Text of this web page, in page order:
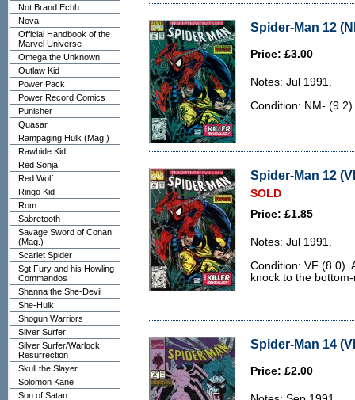
Not Brand Echh
Nova
Official Handbook of the
Marvel Universe
Omega the Unknown
Outlaw Kid
Power Pack
Power Record Comics
Punisher
Quasar
Rampaging Hulk (Mag.)
Rawhide Kid
Red Sonja
Red Wolf
Ringo Kid
Rom
Sabretooth
Savage Sword of Conan
(Mag.)
Scarlet Spider
Sgt Fury and his Howling
Commandos
Shanna the She-Devil
She-Hulk
Shogun Warriors
Silver Surfer
Silver Surfer/Warlock:
Resurrection
Skull the Slayer
Solomon Kane
Son of Satan
Spider-Man 12
Price: £3.00
Notes: Jul 1991.
Condition: NM-
Spider-Man 12
SOLD
Price: £1.85
Notes: Jul 1991.
Condition: VF (8.0).
knock to the
Spider-Man 14
Price: £2.00